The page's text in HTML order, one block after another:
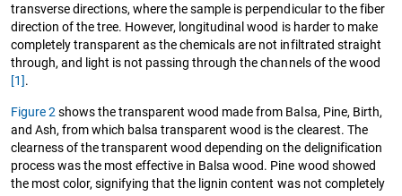
transverse directions, where the sample is perpendicular to the fiber
direction of the tree. However, longitudinal wood is harder to make
completely transparent as the chemicals are not infiltrated straight
through, and light is not passing through the channels of the wood
[1].
Figure 2 shows the transparent wood made from Balsa, Pine, Birth,
and Ash, from which balsa transparent wood is the clearest. The
clearness of the transparent wood depending on the delignification
process was the most effective in Balsa wood. Pine wood showed
the most color, signifying that the lignin content was not completely